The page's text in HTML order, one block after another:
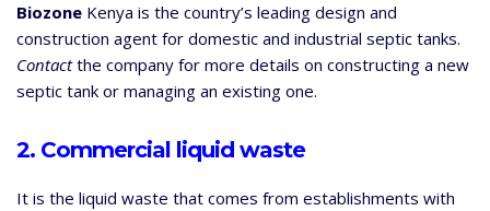
Biozone Kenya is the country’s leading design and
construction agent for domestic and industrial septic tanks.
Contactthe company for more details on constructing a new
septic tank or managing an existing one.
2. Commercial liquid waste
It is the liquid waste that comes from establishments with